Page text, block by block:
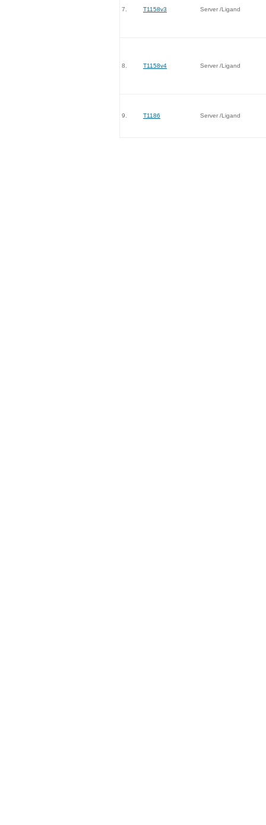
7. T1158v3 Server /Ligand
8. T1158v4 Server /Ligand
9. T1186 Server /Ligand